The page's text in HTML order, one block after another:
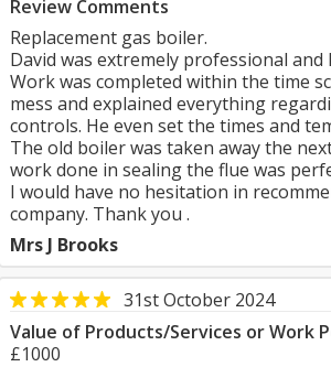
Review Comments
Replacement gas boiler.
David was extremely professional and
Work was completed within the time
mess and explained everything
controls. He even set the times and
The old boiler was taken away the
work done in sealing the flue was
I would have no hesitation in
company. Thank you .
Mrs J Brooks
31st October 2024
Value of Products/Services or Work
£1000